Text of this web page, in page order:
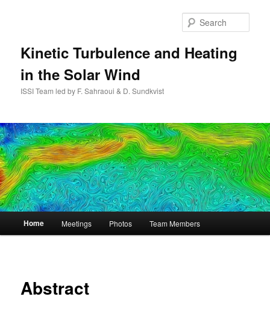
Kinetic Turbulence and Heating
in the Solar Wind
ISSI Team led by F. Sahraoui & D. Sundkvist
Home Meetings Photos Team Members
Abstract